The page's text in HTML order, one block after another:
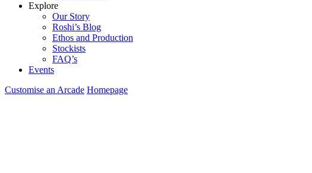
Explore
Our Story
Roshi’s Blog
Ethos and Production
Stockists
FAQ’s
Events
Customise an Arcade Homepage